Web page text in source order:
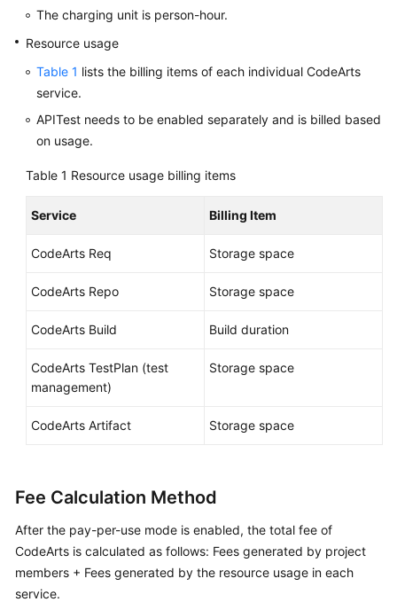
Documents
Reference
Glossary
Shared
Level
Papers
The charging unit is person-hour.
Resource usage
Table 1 lists the billing items of each individual CodeArts
service.
APITest needs to be enabled separately and is billed based
on usage.
Table 1 Resource usage billing items
Service Billing Item
CodeArts Req Storage space
CodeArts Repo Storage space
CodeArts Build Build duration
CodeArts TestPlan (test
management)
Storage space
CodeArts Artifact Storage space
Fee Calculation Method
After the pay-per-use mode is enabled, the total fee of
CodeArts is calculated as follows: Fees generated by project
members + Fees generated by the resource usage in each
service.